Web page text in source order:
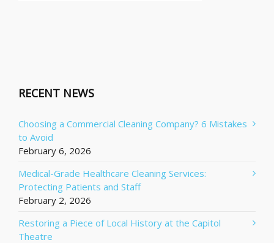
RECENT NEWS
Choosing a Commercial Cleaning Company? 6 Mistakes
to Avoid
February 6, 2026
Medical-Grade Healthcare Cleaning Services:
Protecting Patients and Staff
February 2, 2026
Restoring a Piece of Local History at the Capitol
Theatre